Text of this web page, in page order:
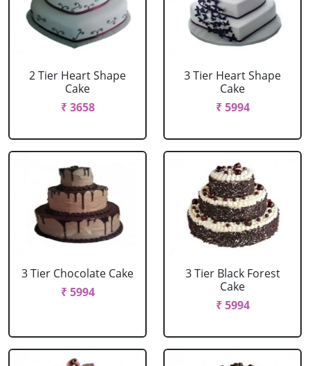
2 Tier Heart Shape
Cake
₹ 3658
3 Tier Heart Shape
Cake
₹ 5994
3 Tier Chocolate Cake
₹ 5994
3 Tier Black Forest
Cake
₹ 5994